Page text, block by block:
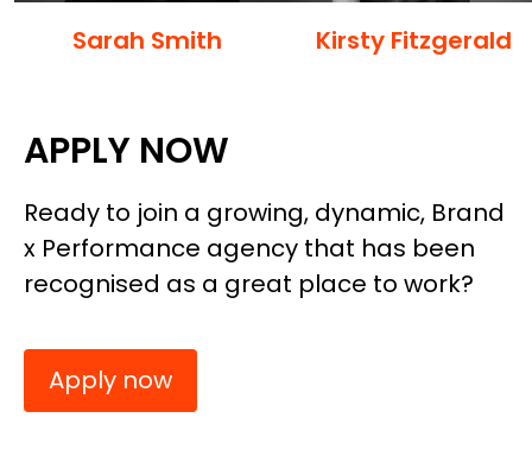
Sarah Smith Kirsty Fitzgerald
APPLY NOW
Ready to join a growing, dynamic, Brand
x Performance agency that has been
recognised as a great place to work?
Apply now